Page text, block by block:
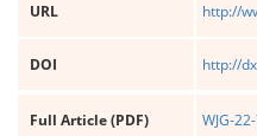
URL http://
DOI http://
Full Article (PDF) WJG-